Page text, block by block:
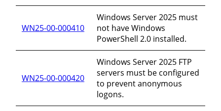
WN25-00-000410
Windows Server 2025 must
not have Windows
PowerShell 2.0 installed.
WN25-00-000420
Windows Server 2025 FTP
servers must be configured
to prevent anonymous
logons.